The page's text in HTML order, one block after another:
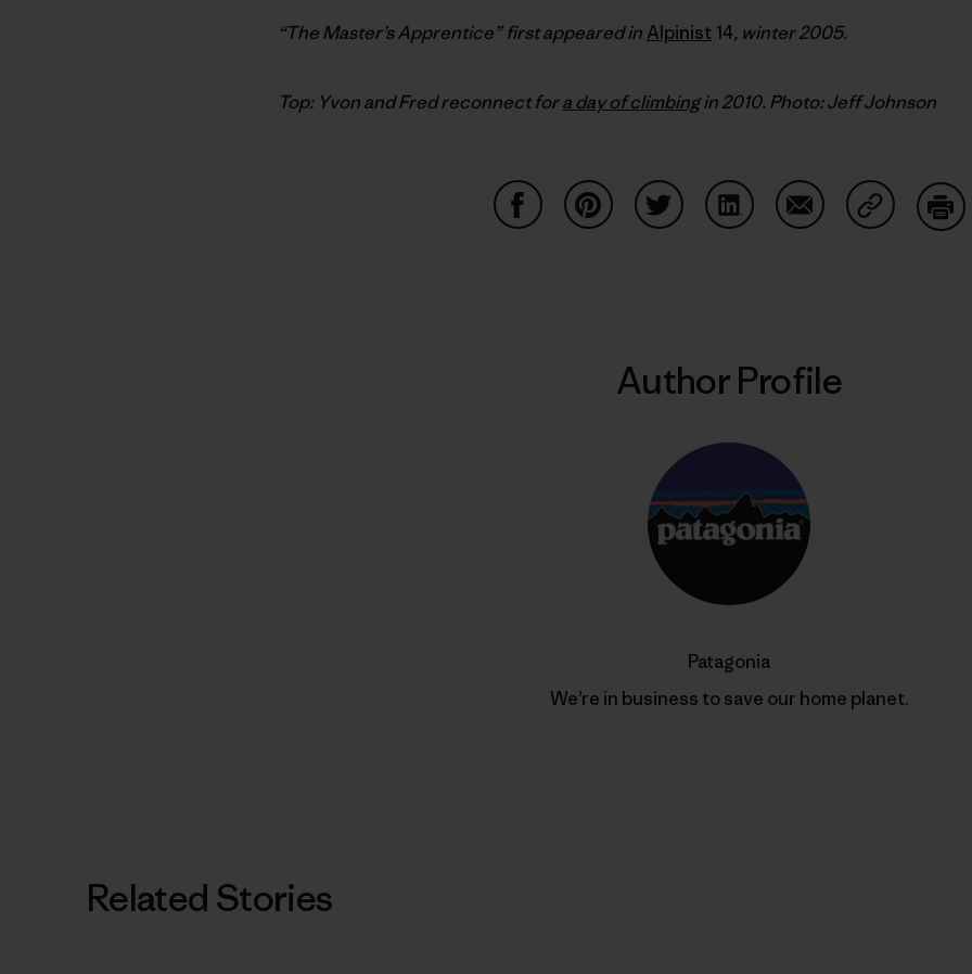
“The Master’s Apprentice” first appeared in Alpinist 14, winter 2005.
Top: Yvon and Fred reconnect fora day of climbingin 2010. Photo: Jeff Johnson
Author Profile
Patagonia
We’re in business to save our home planet.
Related Stories